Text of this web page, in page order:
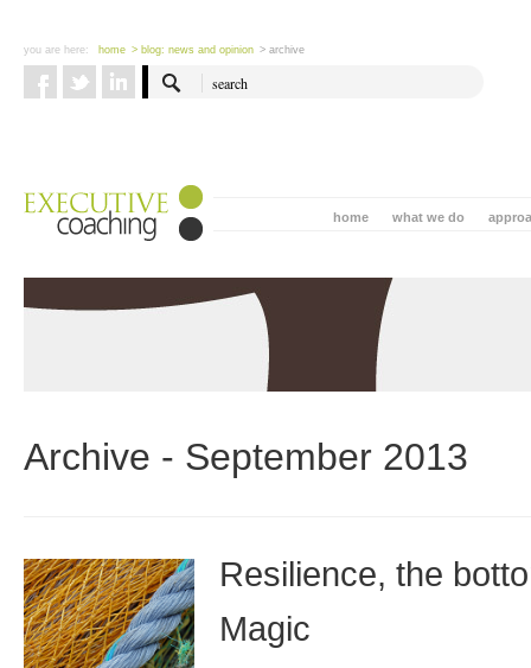
you are here: home > blog: news and opinion > archive
what we do
home
Archive - September 2013
Resilience, the
Magic